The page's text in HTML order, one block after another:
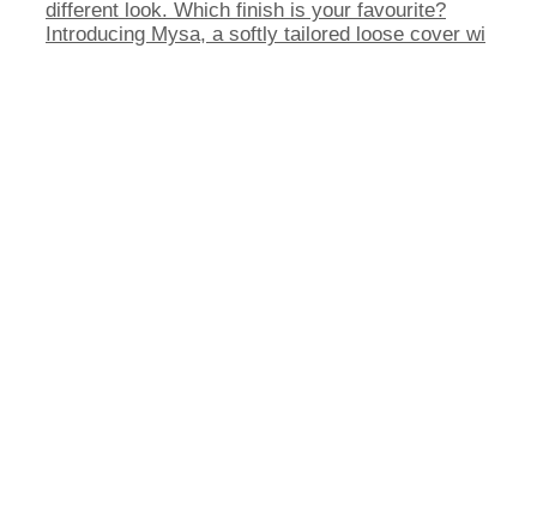
Introducing Mysa, a softly tailored loose cover wi